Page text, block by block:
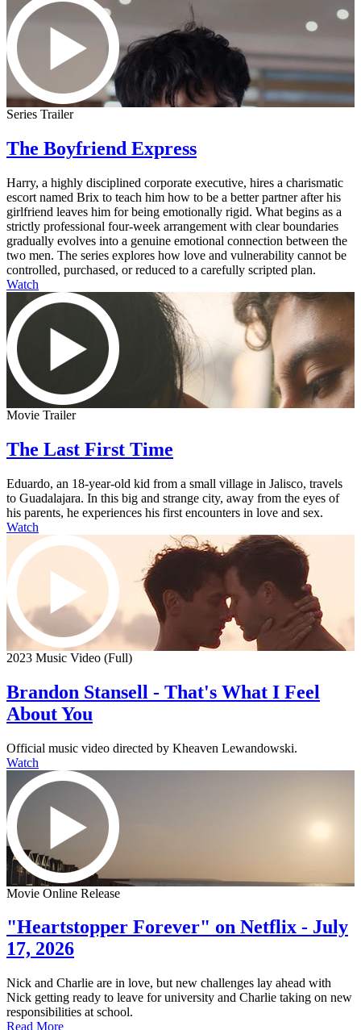
Series Trailer
The Boyfriend Express
Harry, a highly disciplined corporate executive, hires a charismatic
escort named Brix to teach him how to be a better partner after his
girlfriend leaves him for being emotionally rigid. What begins as a
strictly professional four-week arrangement with clear boundaries
gradually evolves into a genuine emotional connection between the
two men. The series explores how love and vulnerability cannot be
controlled, purchased, or reduced to a carefully scripted plan.
Watch
Movie Trailer
The Last First Time
Eduardo, an 18-year-old kid from a small village in Jalisco, travels
to Guadalajara. In this big and strange city, away from the eyes of
his parents, he experiences his first encounters in love and sex.
Watch
2023 Music Video (Full)
Brandon Stansell - That's What I Feel
About You
Official music video directed by Kheaven Lewandowski.
Watch
Movie Online Release
"Heartstopper Forever" on Netflix - July
17, 2026
Nick and Charlie are in love, but new challenges lay ahead with
Nick getting ready to leave for university and Charlie taking on new
responsibilities at school.
Read More